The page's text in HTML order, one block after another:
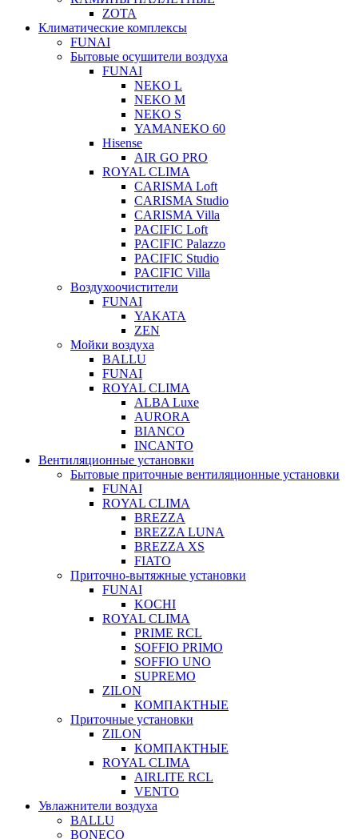
ZOTA
Климатические комплексы
FUNAI
Бытовые осушители воздуха
FUNAI
NEKO L
NEKO M
NEKO S
YAMANEKO 60
Hisense
AIR GO PRO
ROYAL CLIMA
CARISMA Loft
CARISMA Studio
CARISMA Villa
PACIFIC Loft
PACIFIC Palazzo
PACIFIC Studio
PACIFIC Villa
Воздухоочистители
FUNAI
YAKATA
ZEN
Мойки воздуха
BALLU
FUNAI
ROYAL CLIMA
ALBA Luxe
AURORA
BIANCO
INCANTO
Вентиляционные установки
Бытовые приточные вентиляционные установки
FUNAI
ROYAL CLIMA
BREZZA
BREZZA LUNA
BREZZA XS
FIATO
Приточно-вытяжные установки
FUNAI
KOCHI
ROYAL CLIMA
PRIME RCL
SOFFIO PRIMO
SOFFIO UNO
SUPREMO
ZILON
КОМПАКТНЫЕ
Приточные установки
ZILON
КОМПАКТНЫЕ
ROYAL CLIMA
AIRLITE RCL
VENTO
Увлажнители воздуха
BALLU
BONECO